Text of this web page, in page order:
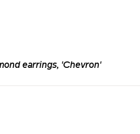
earrings, 'Chevron'